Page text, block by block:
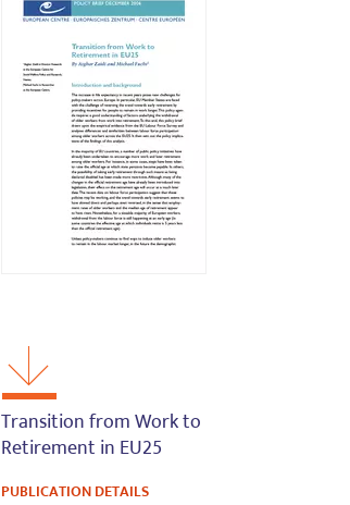
Transition from Work to
Retirement in EU25
PUBLICATION DETAILS